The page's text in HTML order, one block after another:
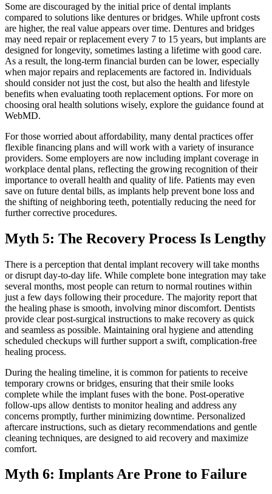
Some are discouraged by the initial price of dental implants
compared to solutions like dentures or bridges. While upfront costs
are higher, the real value appears over time. Dentures and bridges
may need repair or replacement every 7 to 15 years, but implants are
designed for longevity, sometimes lasting a lifetime with good care.
As a result, the long-term financial burden can be lower, especially
when major repairs and replacements are factored in. Individuals
should consider not just the cost, but also the health and lifestyle
benefits when evaluating tooth replacement options. For more on
choosing oral health solutions wisely, explore the guidance found at
WebMD.
For those worried about affordability, many dental practices offer
flexible financing plans and will work with a variety of insurance
providers. Some employers are now including implant coverage in
workplace dental plans, reflecting the growing recognition of their
importance to overall health and quality of life. Patients may even
save on future dental bills, as implants help prevent bone loss and
the shifting of neighboring teeth, potentially reducing the need for
further corrective procedures.
Myth 5: The Recovery Process Is Lengthy
There is a perception that dental implant recovery will take months
or disrupt day-to-day life. While complete bone integration may take
several months, most people can return to normal routines within
just a few days following their procedure. The majority report that
the healing phase is smooth, involving minor discomfort. Dentists
provide clear post-surgical instructions to make recovery as quick
and seamless as possible. Maintaining oral hygiene and attending
scheduled checkups will further support a swift, complication-free
healing process.
During the healing timeline, it is common for patients to receive
temporary crowns or bridges, ensuring that their smile looks
complete while the implant fuses with the bone. Post-operative
follow-ups allow dentists to monitor healing and address any
concerns promptly, further minimizing downtime. Personalized
aftercare instructions, such as dietary recommendations and gentle
cleaning techniques, are designed to aid recovery and maximize
comfort.
Myth 6: Implants Are Prone to Failure